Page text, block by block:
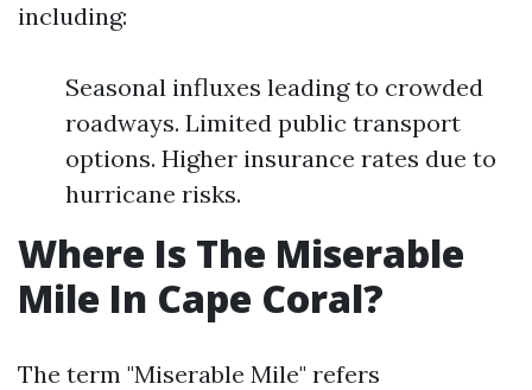
including:
Seasonal influxes leading to crowded
roadways. Limited public transport
options. Higher insurance rates due to
hurricane risks.
Where Is The Miserable
Mile In Cape Coral?
The term "Miserable Mile" refers